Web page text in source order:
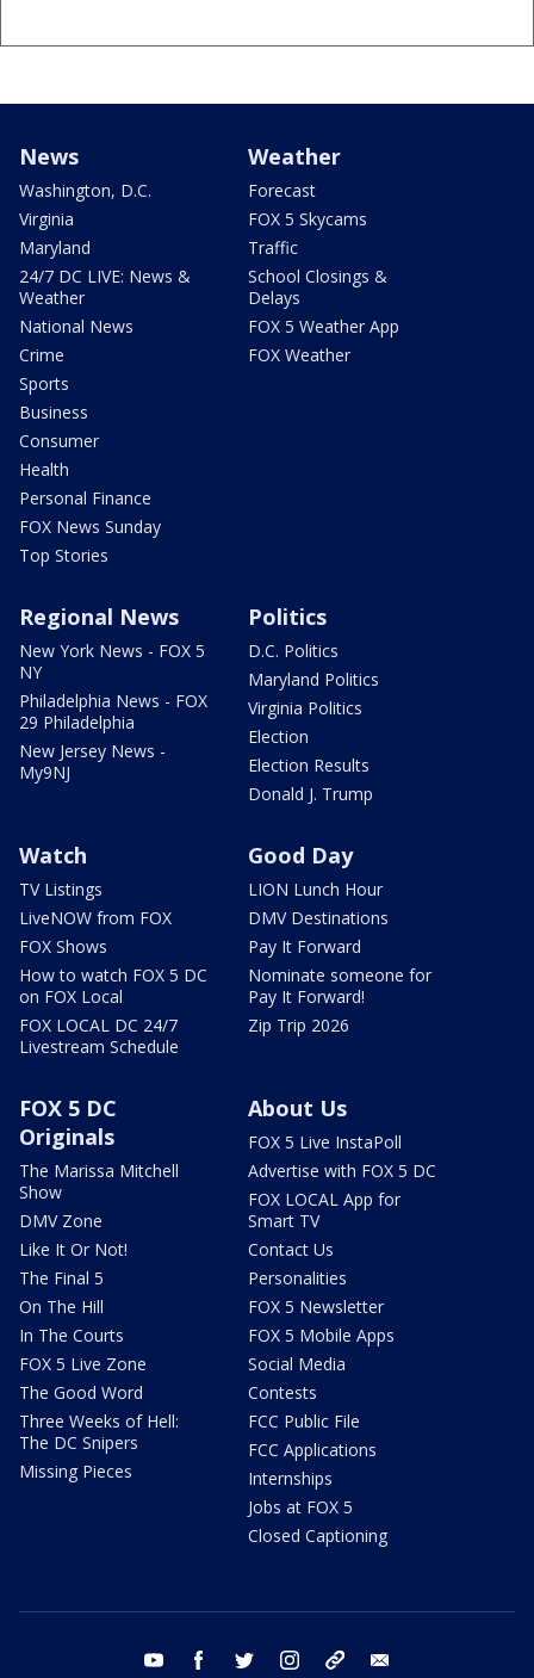
News
Washington, D.C.
Virginia
Maryland
24/7 DC LIVE: News &
Weather
National News
Crime
Sports
Business
Consumer
Health
Personal Finance
FOX News Sunday
Top Stories
Weather
Forecast
FOX 5 Skycams
Traffic
School Closings &
Delays
FOX 5 Weather App
FOX Weather
Regional News
New York News - FOX 5
NY
Philadelphia News - FOX
29 Philadelphia
New Jersey News -
My9NJ
Politics
D.C. Politics
Maryland Politics
Virginia Politics
Election
Election Results
Donald J. Trump
Watch
TV Listings
LiveNOW from FOX
FOX Shows
How to watch FOX 5 DC
on FOX Local
FOX LOCAL DC 24/7
Livestream Schedule
Good Day
LION Lunch Hour
DMV Destinations
Pay It Forward
Nominate someone for
Pay It Forward!
Zip Trip 2026
FOX 5 DC
Originals
The Marissa Mitchell
Show
DMV Zone
Like It Or Not!
The Final 5
On The Hill
In The Courts
FOX 5 Live Zone
The Good Word
Three Weeks of Hell:
The DC Snipers
Missing Pieces
About Us
FOX 5 Live InstaPoll
Advertise with FOX 5 DC
FOX LOCAL App for
Smart TV
Contact Us
Personalities
FOX 5 Newsletter
FOX 5 Mobile Apps
Social Media
Contests
FCC Public File
FCC Applications
Internships
Jobs at FOX 5
Closed Captioning
youtube facebook twitter instagram tiktok